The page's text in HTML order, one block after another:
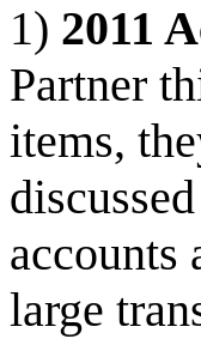
1) 2011
Partner
items,
large